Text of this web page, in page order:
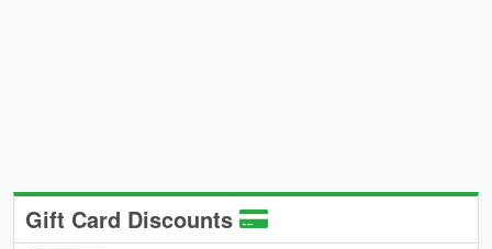
Gift Card Discounts